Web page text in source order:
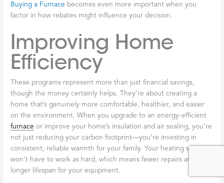
The EmPower+ program stands out as one of the most
generous resources available to eligible New Yorkers. This
eligible homeowners and renters throughout the state. We’re
talking about comprehensive improvements here—heating
system upgrades, insulation, air sealing, and more—all aimed at
reducing your energy costs and making your home genuinely
more comfortable year-round. Programs like EmPower+ have
already helped residents across New York save millions of dollars
collectively. It’s worth checking your eligibility, as the income
thresholds are often higher than people expect.
NYS Clean Heat
If you’ve been curious about more modern heating technology,
the NYS Clean Heat program offers compelling incentives for